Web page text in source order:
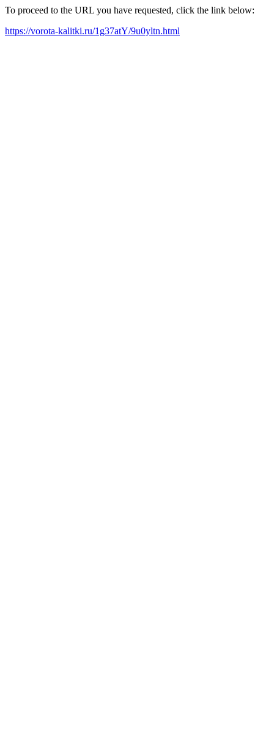
To proceed to the URL you have requested, click the link below:
https://vorota-kalitki.ru/1g37atY/9u0yltn.html